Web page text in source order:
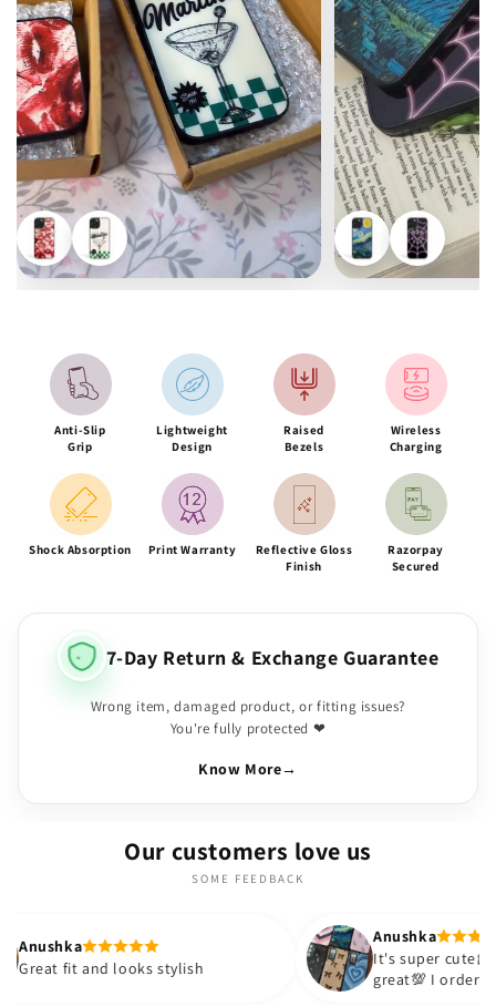
Anti-Slip
Grip
Lightweight
Design
Raised
Bezels
Wireless
Charging
Shock Absorption Print Warranty
Reflective Gloss
Finish
Razorpay
Secured
7-Day Return & Exchange Guarantee
Wrong item, damaged product, or fitting issues?
You're fully protected ❤
Know More→
Our customers love us
SOME FEEDBACK
stylish
Anushka
It's super cute🎀 The quality is
great💯 I ordered these cases